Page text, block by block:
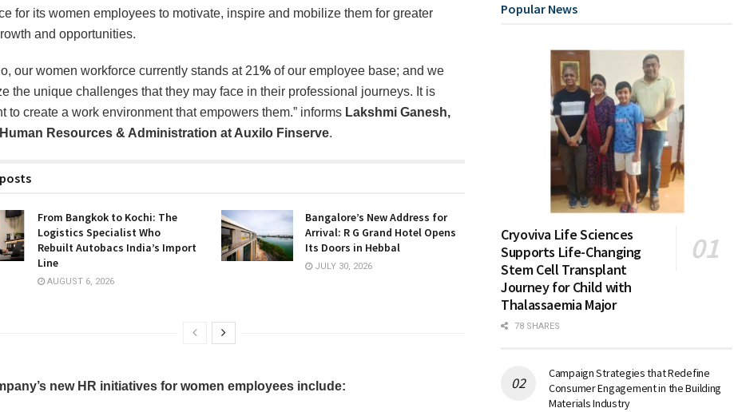
for its women employees to motivate, inspire and mobilize them for greater
and opportunities.
our women workforce currently stands at 21% of our employee base; and we
the unique challenges that they may face in their professional journeys. It is
to create a work environment that empowers them.” informs Lakshmi Ganesh,
Human Resources & Administration at Auxilo Finserve.
From Bangkok to Kochi: The
Logistics Specialist Who
Rebuilt Autobacs India’s Import
Line
AUGUST 6, 2026
Bangalore’s New Address for
Arrival: R G Grand Hotel Opens
Its Doors in Hebbal
JULY 30, 2026
new HR initiatives for women employees include:
Popular News
Cryoviva Life Sciences
Supports Life-Changing
Stem Cell Transplant
Journey for Child with
Thalassaemia Major
78 SHARES
Campaign Strategies that Redefine
Consumer Engagement in the Building
Materials Industry